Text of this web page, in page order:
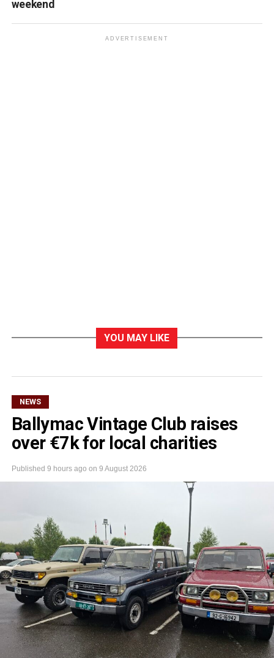
weekend
ADVERTISEMENT
YOU MAY LIKE
NEWS
Ballymac Vintage Club raises
over €7k for local charities
Published 9 hours ago on 9 August 2026